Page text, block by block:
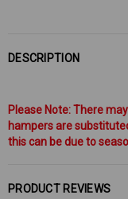
DESCRIPTION
Please Note: There
hampers are
this can be due to
PRODUCT REVIEWS